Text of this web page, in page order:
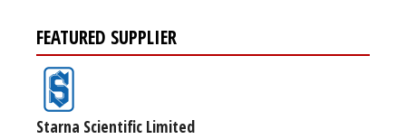
FEATURED SUPPLIER
Starna Scientific Limited